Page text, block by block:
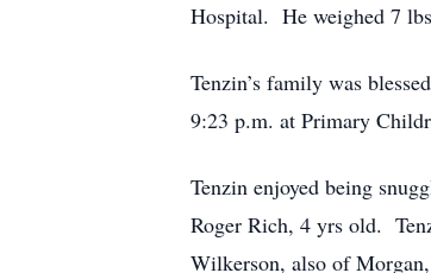
Hospital. He weighed 7
Tenzin’s family was
9:23 p.m. at Primary
Tenzin enjoyed being
Roger Rich, 4 yrs old.
Wilkerson, also of